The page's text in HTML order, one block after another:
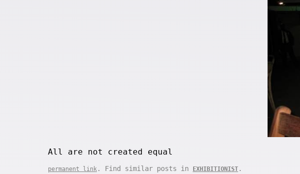
All are not created equal
permanent link . Find similar posts in EXHIBITIONIST .